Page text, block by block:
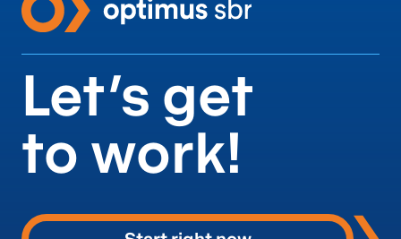
Let’s get
to work!